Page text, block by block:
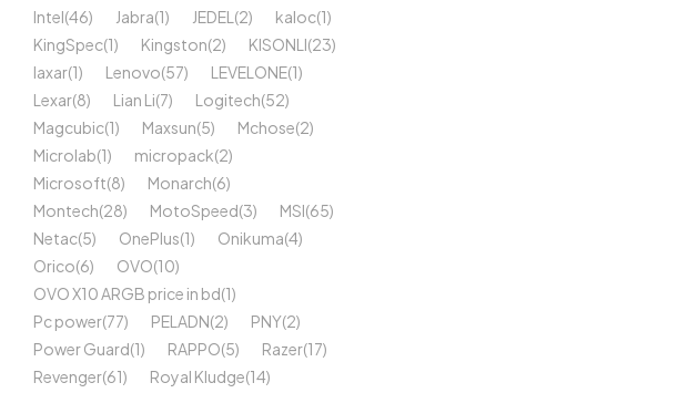
Intel(46) Jabra(1) JEDEL (2) kaloc(1)
KingSpec(1) Kingston(2) KISONLI(23)
laxar(1) Lenovo(57) LEVELONE(1)
Lexar(8) Lian Li(7) Logitech(52)
Magcubic(1) Maxsun(5) Mchose(2)
Microlab(1) micropack(2)
Microsoft(8) Monarch(6)
Montech(28) MotoSpeed(3) MSI(65)
Netac(5) OnePlus(1) Onikuma(4)
Orico(6) OVO(10)
OVO X10 ARGB price in bd(1)
Pc power(77) PELADN(2) PNY(2)
Power Guard(1) RAPPO(5) Razer(17)
Revenger(61) Royal Kludge(14)